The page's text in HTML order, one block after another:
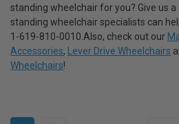
standing wheelchair for you? Give us
standing wheelchair specialists can
1-619-810-0010.Also, check out our
Accessories, Lever Drive Wheelchairs
Wheelchairs!